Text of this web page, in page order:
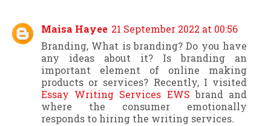
Maisa Hayee 21 September 2022 at 00:56
Branding, What is branding? Do you have
any ideas about it? Is branding an
important element of online making
products or services? Recently, I visited
Essay Writing Services EWS brand and
where the consumer emotionally
responds to hiring the writing services.